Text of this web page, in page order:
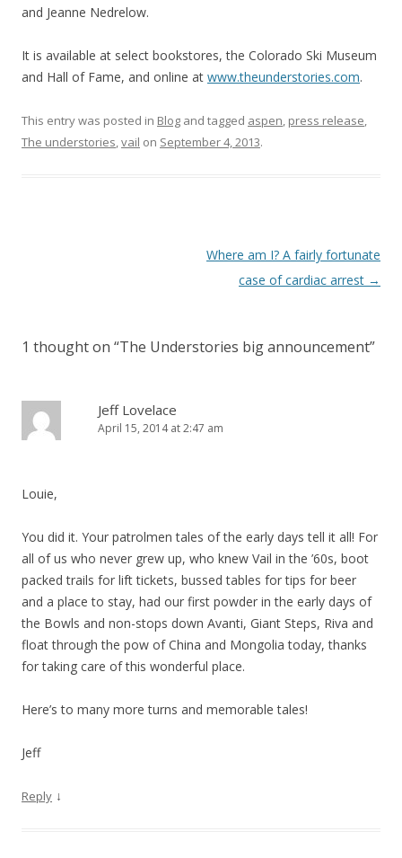
and Jeanne Nedrelow.
It is available at select bookstores, the Colorado Ski Museum
and Hall of Fame, and online at www.theunderstories.com.
This entry was posted in Blog and tagged aspen, press release,
The understories,vail on September 4, 2013.
Where am I? A fairly fortunate
case of cardiac arrest →
1 thought on “The Understories big announcement”
Jeff Lovelace
April 15, 2014 at 2:47 am
Louie,
You did it. Your patrolmen tales of the early days tell it all! For
all of us who never grew up, who knew Vail in the ’60s, boot
packed trails for lift tickets, bussed tables for tips for beer
and a place to stay, had our first powder in the early days of
the Bowls and non-stops down Avanti, Giant Steps, Riva and
float through the pow of China and Mongolia today, thanks
for taking care of this wonderful place.
Here’s to many more turns and memorable tales!
Jeff
Reply ↓